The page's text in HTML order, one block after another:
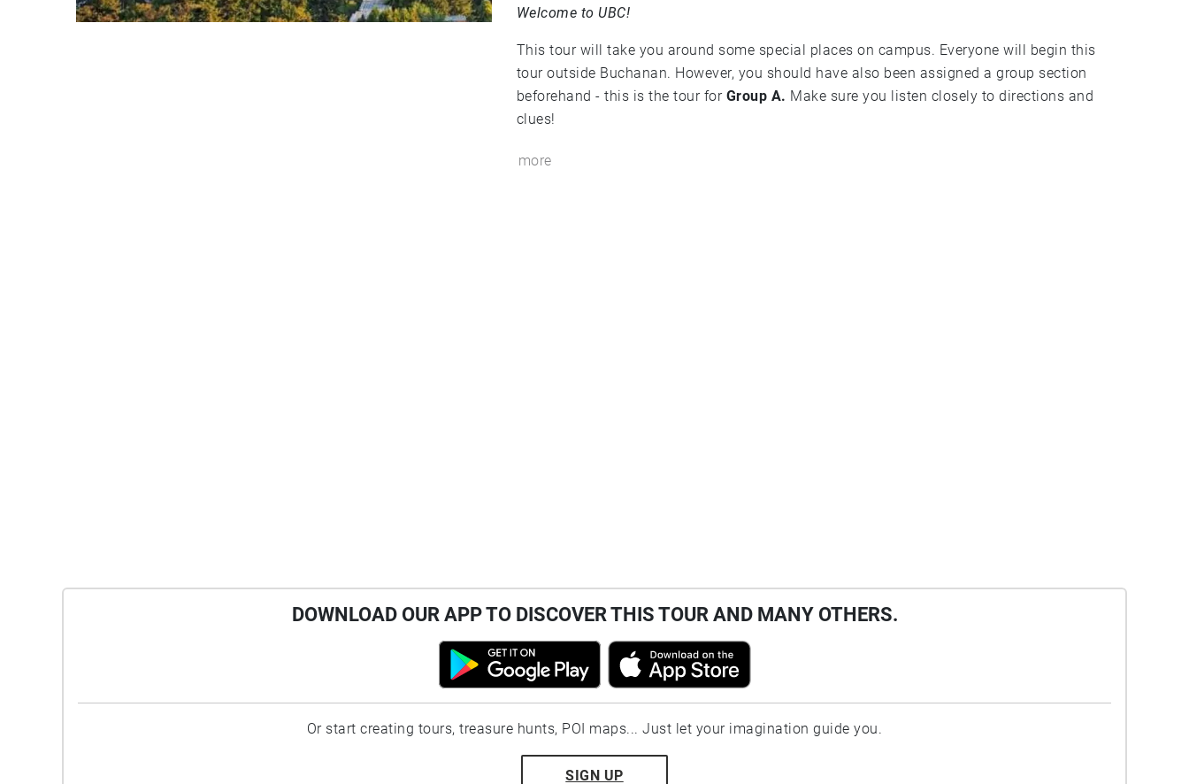
Welcome to UBC!
This tour will take you around some special places on campus. Everyone will begin this
tour outside Buchanan. However, you should have also been assigned a group section
beforehand - this is the tour for Group A. Make sure you listen closely to directions and
clues!
more
DOWNLOAD OUR APP TO DISCOVER THIS TOUR AND MANY OTHERS.
Or start creating tours, treasure hunts, POI maps... Just let your imagination guide you.
SIGN UP